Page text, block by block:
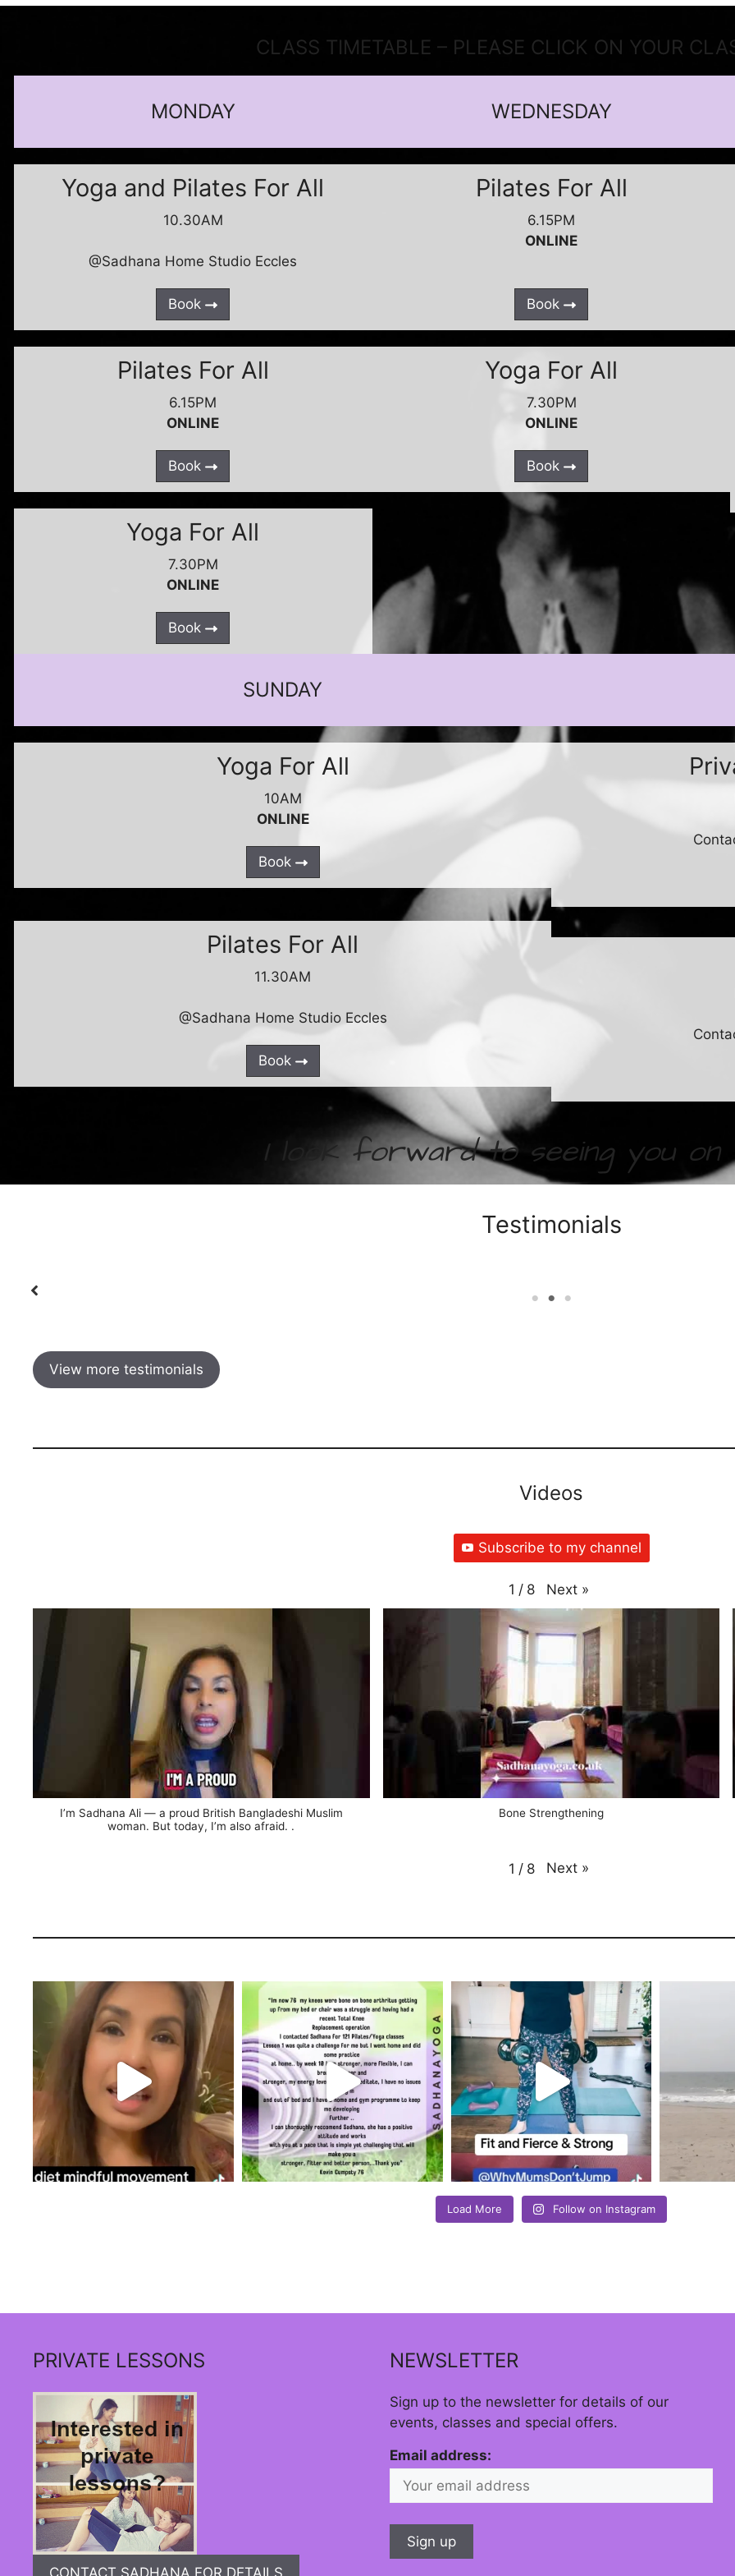
CLASS TIMETABLE – PLEASE CLICK ON YOUR
MONDAY
Yoga and Pilates For All
10.30AM
@Sadhana Home Studio Eccles
Book
Pilates For All
6.15PM
ONLINE
Book
Yoga For All
7.30PM
ONLINE
Book
WEDNESDAY
Pilates For All
6.15PM
ONLINE
Book
Yoga For All
7.30PM
ONLINE
Book
SUNDAY
Yoga For All
10AM
ONLINE
Book
Pilates For All
11.30AM
@Sadhana Home Studio Eccles
Book
I look forward to seeing you on
Testimonials
my
I have been working with these guys for years now! With lots of hard work and timely
of people in her classes. As well as improving my core strength and flexibility I feel as if I am
View more testimonials
Videos
Subscribe to my channel
1 / 8 Next »
I’m Sadhana Ali — a proud British Bangladeshi Muslim
woman. But today, I’m also afraid. .
Bone Strengthening
1 / 8 Next »
Load More Follow on Instagram
PRIVATE LESSONS NEWSLETTER
Sign up to the newsletter for details of our
events, classes and special offers.
Email address: